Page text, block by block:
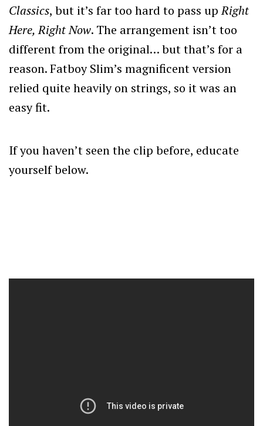
Classics, but it’s far too hard to pass upRight
Here, Right Now. The arrangement isn’t too
different from the original… but that’s for a
reason. Fatboy Slim’s magnificent version
relied quite heavily on strings, so it was an
easy fit.
If you haven’t seen the clip before, educate
yourself below.